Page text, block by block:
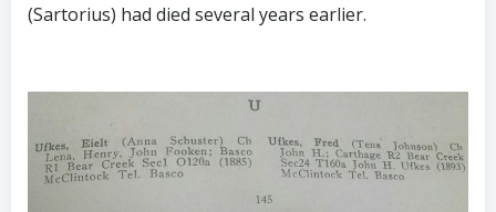
(Sartorius) had died several years earlier.